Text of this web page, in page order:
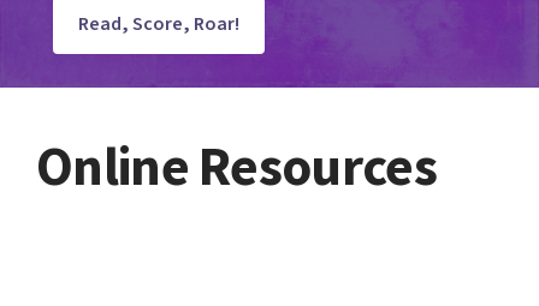
Read, Score, Roar!
Online Resources